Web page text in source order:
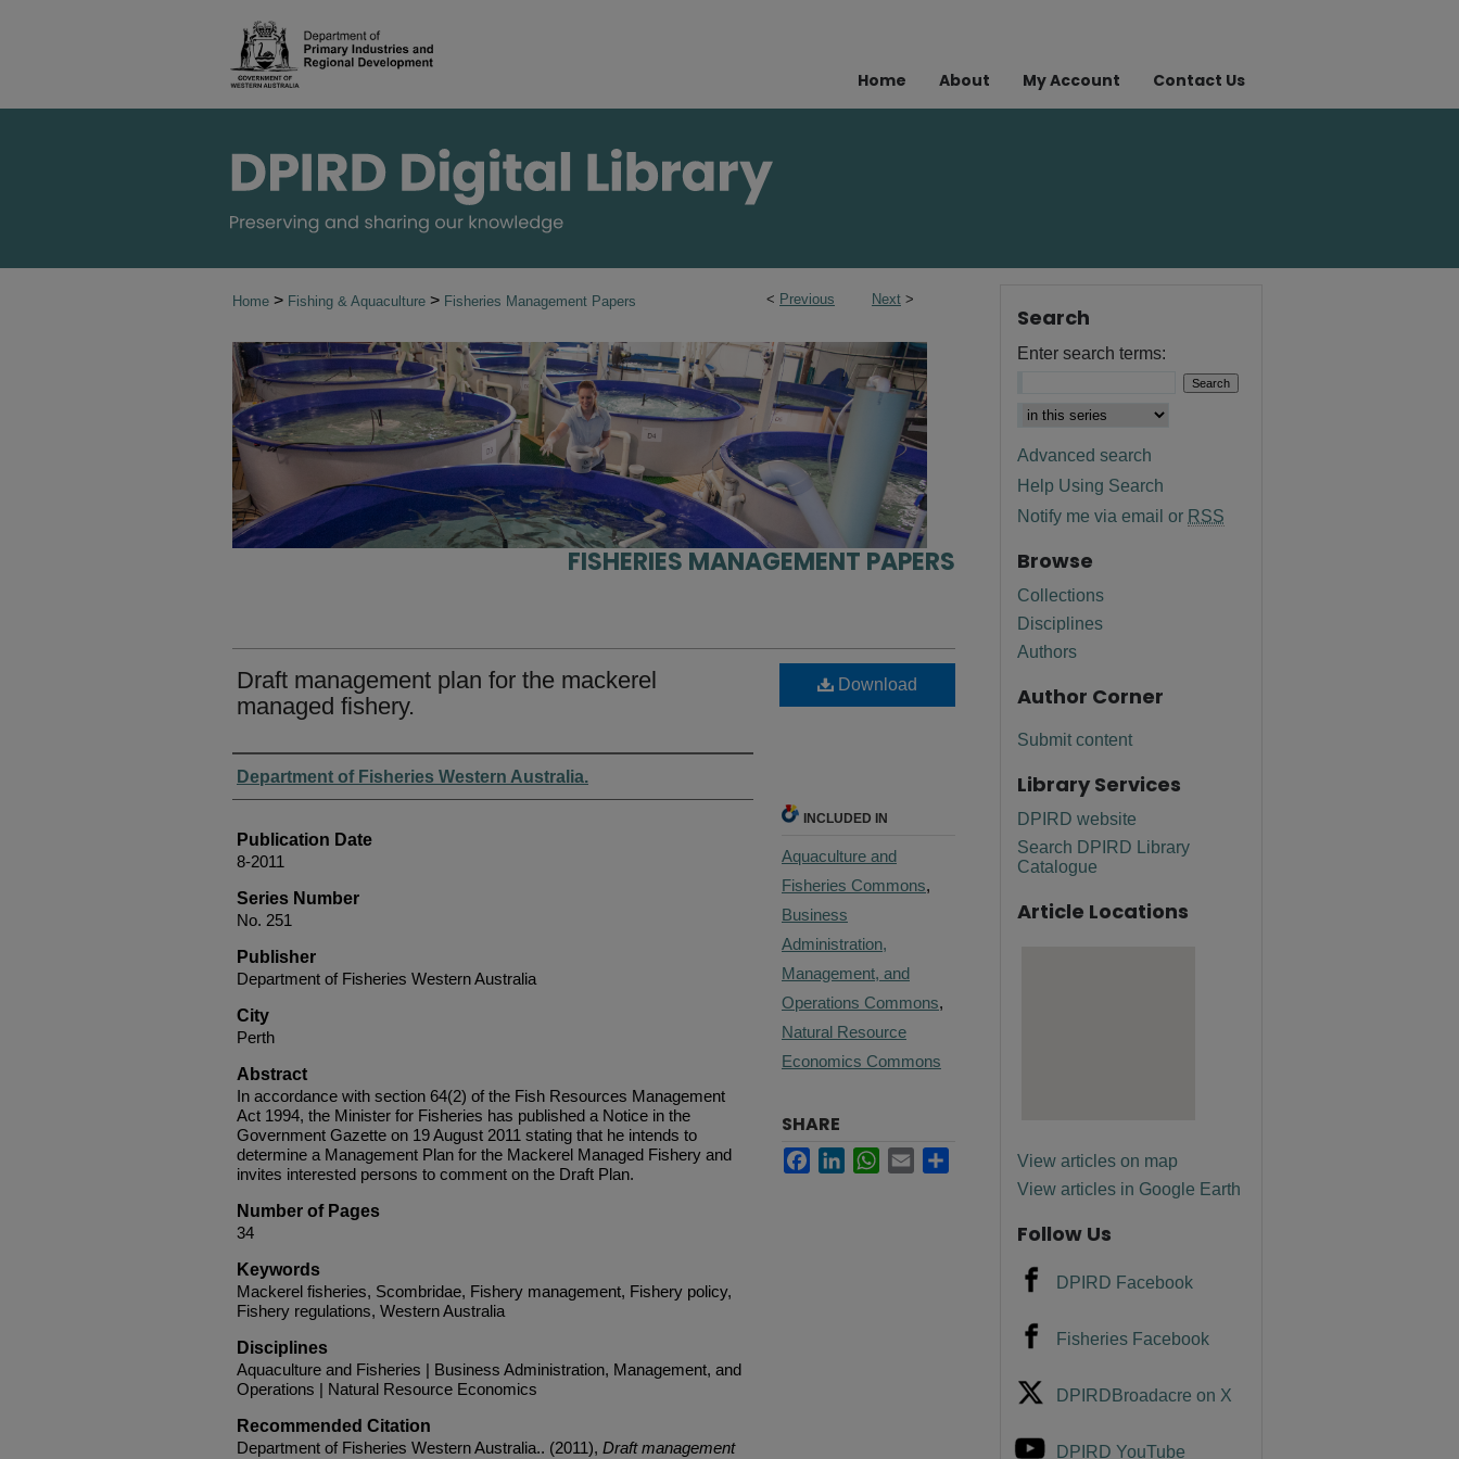
Home About My Account Contact Us
< Previous Next >
Home > Fishing & Aquaculture > Fisheries Management Papers
FISHERIES MANAGEMENT PAPERS
Draft management plan for the mackerel
managed fishery.
Authors
Department of Fisheries Western Australia.
Publication Date
8-2011
Series Number
No. 251
Publisher
Department of Fisheries Western Australia
City
Perth
Abstract
In accordance with section 64(2) of the Fish Resources Management
Act 1994, the Minister for Fisheries has published a Notice in the
Government Gazette on 19 August 2011 stating that he intends to
determine a Management Plan for the Mackerel Managed Fishery and
invites interested persons to comment on the Draft Plan.
Number of Pages
34
Keywords
Mackerel fisheries, Scombridae, Fishery management, Fishery policy,
Fishery regulations, Western Australia
Disciplines
Aquaculture and Fisheries | Business Administration, Management, and
Operations | Natural Resource Economics
Recommended Citation
Department of Fisheries Western Australia.. (2011), Draft management
Download
INCLUDED IN
Aquaculture and
Fisheries Commons,
Business
Administration,
Management, and
Operations Commons,
Natural Resource
Economics Commons
SHARE
FacebookLinkedInWhatsApp
Email
Search
Enter search terms:
Advanced search
Help Using Search
Notify me via email or RSS
Browse
Collections
Disciplines
Authors
Author Corner
Submit content
Library Services
DPIRD website
Search DPIRD Library
Catalogue
Article Locations
View articles on map
View articles in Google Earth
Follow Us
DPIRD Facebook
Fisheries Facebook
DPIRDBroadacre on X
DPIRD YouTube